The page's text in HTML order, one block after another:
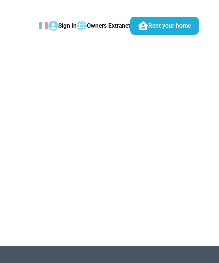
Sign In Owners Extranet Rent your home